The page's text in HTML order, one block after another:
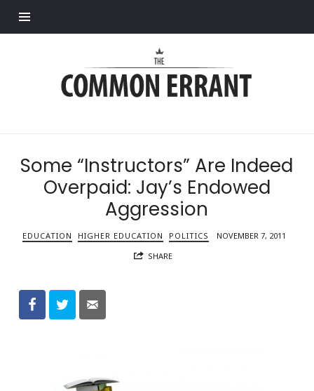
Errant
Some “Instructors” Are Indeed
Overpaid: Jay’s Endowed
Aggression
EDUCATION HIGHER EDUCATION POLITICS
NOVEMBER 7, 2011
SHARE